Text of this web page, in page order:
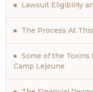
Lawsuit Eligibility
The Process At
Some of the
Camp Lejeune